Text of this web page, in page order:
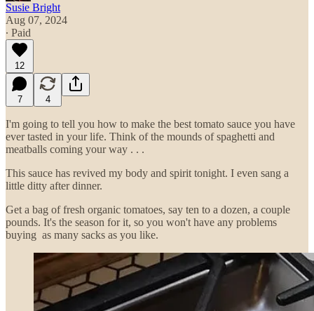
Susie Bright
Aug 07, 2024
∙ Paid
12
7 4
I'm going to tell you how to make the best tomato sauce you have
ever tasted in your life. Think of the mounds of spaghetti and
meatballs coming your way . . .
This sauce has revived my body and spirit tonight. I even sang a
little ditty after dinner.
Get a bag of fresh organic tomatoes, say ten to a dozen, a couple
pounds. It's the season for it, so you won't have any problems
buying as many sacks as you like.